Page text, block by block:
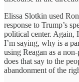
Elissa Slotkin used
response to Trump’s
political center. Again,
I’m saying, why is a
using Reagan as a
does that say to the
abandonment of the